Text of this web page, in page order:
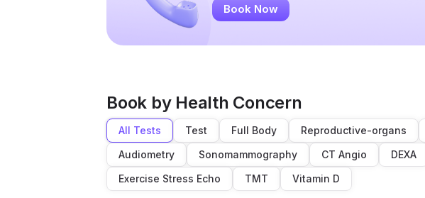
Book Now
Book by Health Concern
All Tests Test Full Body Reproductive-organs
Audiometry
Sonomammography CT Angio DEXA
Exercise Stress Echo
TMT Vitamin D